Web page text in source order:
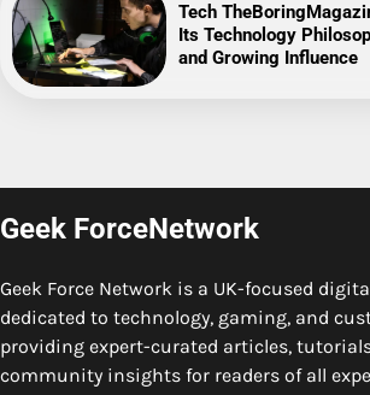
Tech
Its Technology
and Growing Influence
Geek ForceNetwork
Geek Force Network is a UK-focused
dedicated to technology, gaming, and
providing expert-curated articles,
community insights for readers of all